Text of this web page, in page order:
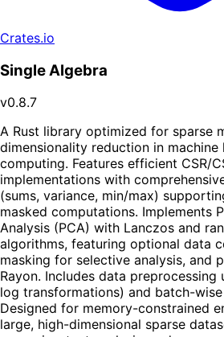
Crates.io
Single Algebra
v0.8.7
A Rust library optimized for sparse
dimensionality reduction in
computing. Features efficient CSR/
implementations with
(sums, variance, min/max)
masked computations. Implements
Analysis (PCA) with Lanczos and
algorithms, featuring optional data
masking for selective analysis, and
Rayon. Includes data
log transformations) and batch-
Designed for memory-constrained
large, high-dimensional sparse